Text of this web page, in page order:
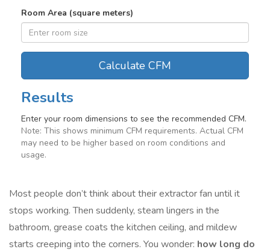
Room Area (square meters)
Calculate CFM
Results
Enter your room dimensions to see the recommended CFM.
Note: This shows minimum CFM requirements. Actual CFM
may need to be higher based on room conditions and
usage.
Most people don’t think about their extractor fan until it
stops working. Then suddenly, steam lingers in the
bathroom, grease coats the kitchen ceiling, and mildew
starts creeping into the corners. You wonder: how long do